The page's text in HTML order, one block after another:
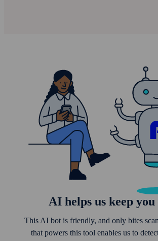
AI helps us keep you
This AI bot is friendly, and only bites
that powers this tool enables us to